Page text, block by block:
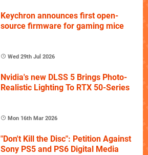
Keychron announces first open-
source firmware for gaming mice
Wed 29th Jul 2026
Nvidia's new DLSS 5 Brings Photo-
Realistic Lighting To RTX 50-Series
Mon 16th Mar 2026
"Don't Kill the Disc": Petition Against
Sony PS5 and PS6 Digital Media